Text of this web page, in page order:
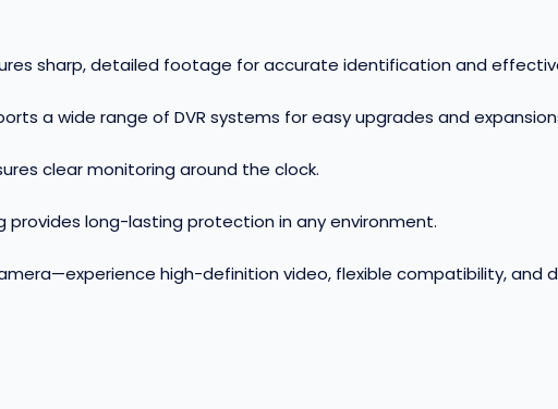
sharp, detailed footage for accurate identification and
a wide range of DVR systems for easy upgrades and
clear monitoring around the clock.
provides long-lasting protection in any environment.
high-definition video, flexible compatibility, and